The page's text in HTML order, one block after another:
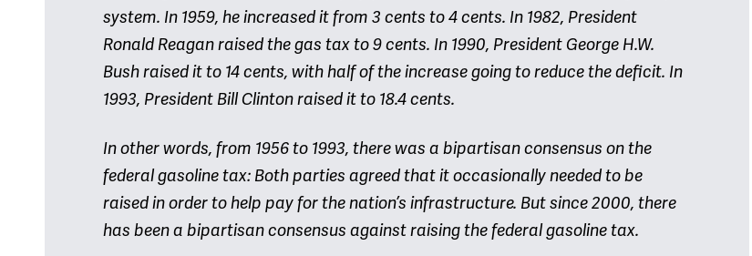
system. In 1959, he increased it from 3 cents to 4 cents. In 1982, President
Ronald Reagan raised the gas tax to 9 cents. In 1990, President George H.W.
Bush raised it to 14 cents, with half of the increase going to reduce the deficit. In
1993, President Bill Clinton raised it to 18.4 cents.
In other words, from 1956 to 1993, there was a bipartisan consensus on the
federal gasoline tax: Both parties agreed that it occasionally needed to be
raised in order to help pay for the nation’s infrastructure. But since 2000, there
has been a bipartisan consensus against raising the federal gasoline tax.